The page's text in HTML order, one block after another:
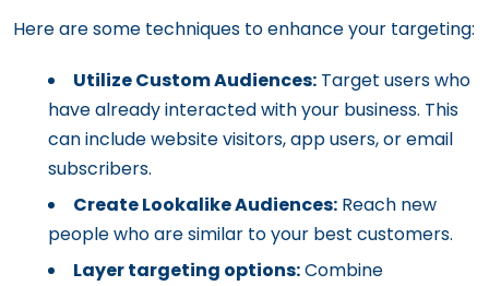
Here are some techniques to enhance your targeting:
Utilize Custom Audiences: Target users who
have already interacted with your business. This
can include website visitors, app users, or email
subscribers.
Create Lookalike Audiences: Reach new
people who are similar to your best customers.
Layer targeting options:Combine